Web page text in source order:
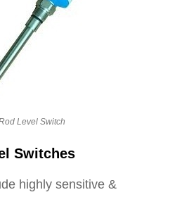
Level Switch
Switches
highly sensitive &